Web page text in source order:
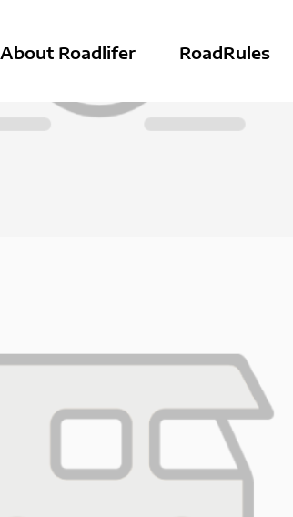
About Roadlifer RoadRules